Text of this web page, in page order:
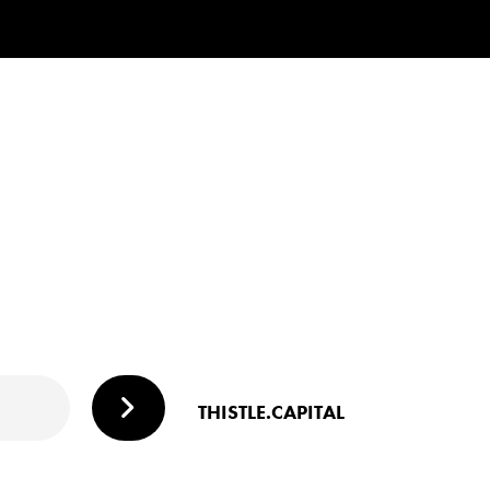
THISTLE.CAPITAL